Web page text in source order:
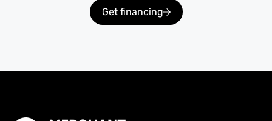
Get financing